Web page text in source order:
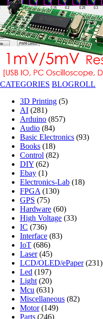
CATEGORIES BLOGROLL
3D Printing (5)
AI (281)
Arduino (857)
Audio (84)
Basic Electronics (93)
Books (18)
Control (82)
DIY (62)
Ebay (1)
Electronics-Lab (18)
FPGA (130)
GPS (75)
Hardware (60)
High Voltage (33)
IC (736)
Interface (83)
IoT (686)
Laser(45)
LCD/OLED/ePaper(231)
Led (197)
Light (20)
Mcu (631)
Miscellaneous (82)
Motor(149)
Parts (246)